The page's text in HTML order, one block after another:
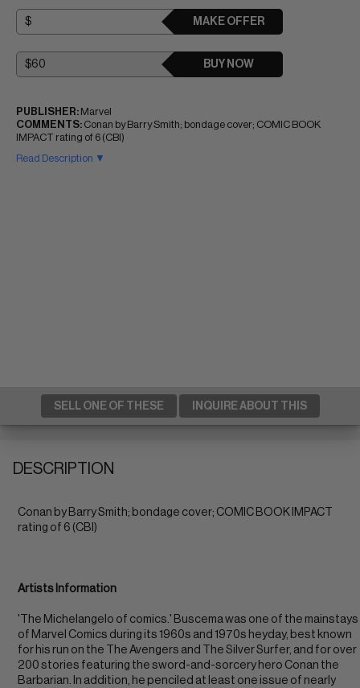
MAKE OFFER
BUY NOW
PUBLISHER: Marvel
COMMENTS: Conan by Barry Smith; bondage cover; COMIC BOOK
IMPACT rating of 6 (CBI)
Read Description ▼
SELL ONE OF THESE INQUIRE ABOUT THIS
DESCRIPTION
Conan by Barry Smith; bondage cover; COMIC BOOK IMPACT
rating of 6 (CBI)
Artists Information
'The Michelangelo of comics.' Buscema was one of the mainstays
of Marvel Comics during its 1960s and 1970s heyday, best known
for his run on the The Avengers and The Silver Surfer, and for over
200 stories featuring the sword-and-sorcery hero Conan the
Barbarian. In addition, he penciled at least one issue of nearly